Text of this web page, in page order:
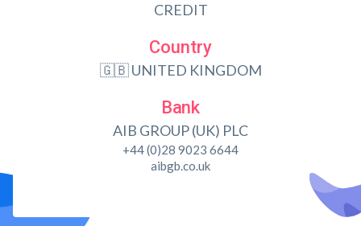
CREDIT
Country
🇬🇧 UNITED KINGDOM
Bank
AIB GROUP (UK) PLC
+44 (0)28 9023 6644
aibgb.co.uk